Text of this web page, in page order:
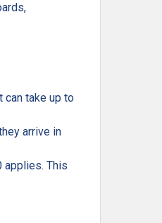
can take up to
arrive in
applies. This